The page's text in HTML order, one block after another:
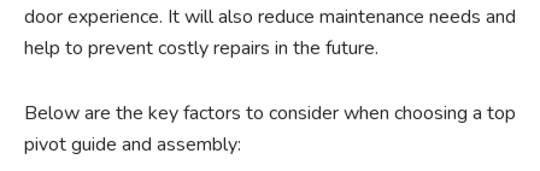
door experience. It will also reduce maintenance needs and
help to prevent costly repairs in the future.
Below are the key factors to consider when choosing a top
pivot guide and assembly: